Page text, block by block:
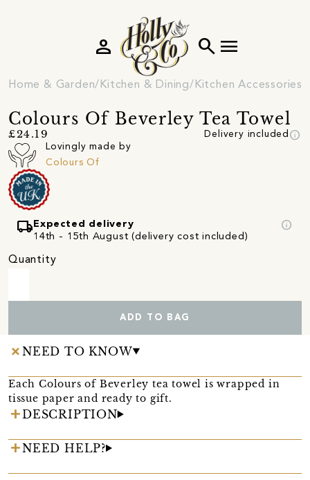
search menu
person
Home & Garden Kitchen & Dining Kitchen Accessories
Colours Of Beverley Tea Towel
£24.19 Delivery included info
Lovingly made by
Colours Of
local_shipping Expected delivery
14th - 15th August (delivery cost included)
info
Quantity
ADD TO BAG
NEED TO KNOW
Each Colours of Beverley tea towel is wrapped in
tissue paper and ready to gift.
DESCRIPTION
NEED HELP?